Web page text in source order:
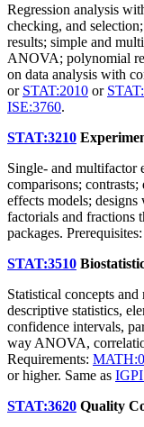
Regression analysis
checking, and
results; simple and
ANOVA; polynomial
on data analysis with
or STAT:2010 or
ISE:3760.
STAT:3210
Single- and multifactor
comparisons;
effects models;
factorials and fractions
packages. Prerequisites:
STAT:3510
Statistical concepts
descriptive statistics,
confidence intervals,
way ANOVA,
Requirements:
or higher. Same as
STAT:3620 Quality